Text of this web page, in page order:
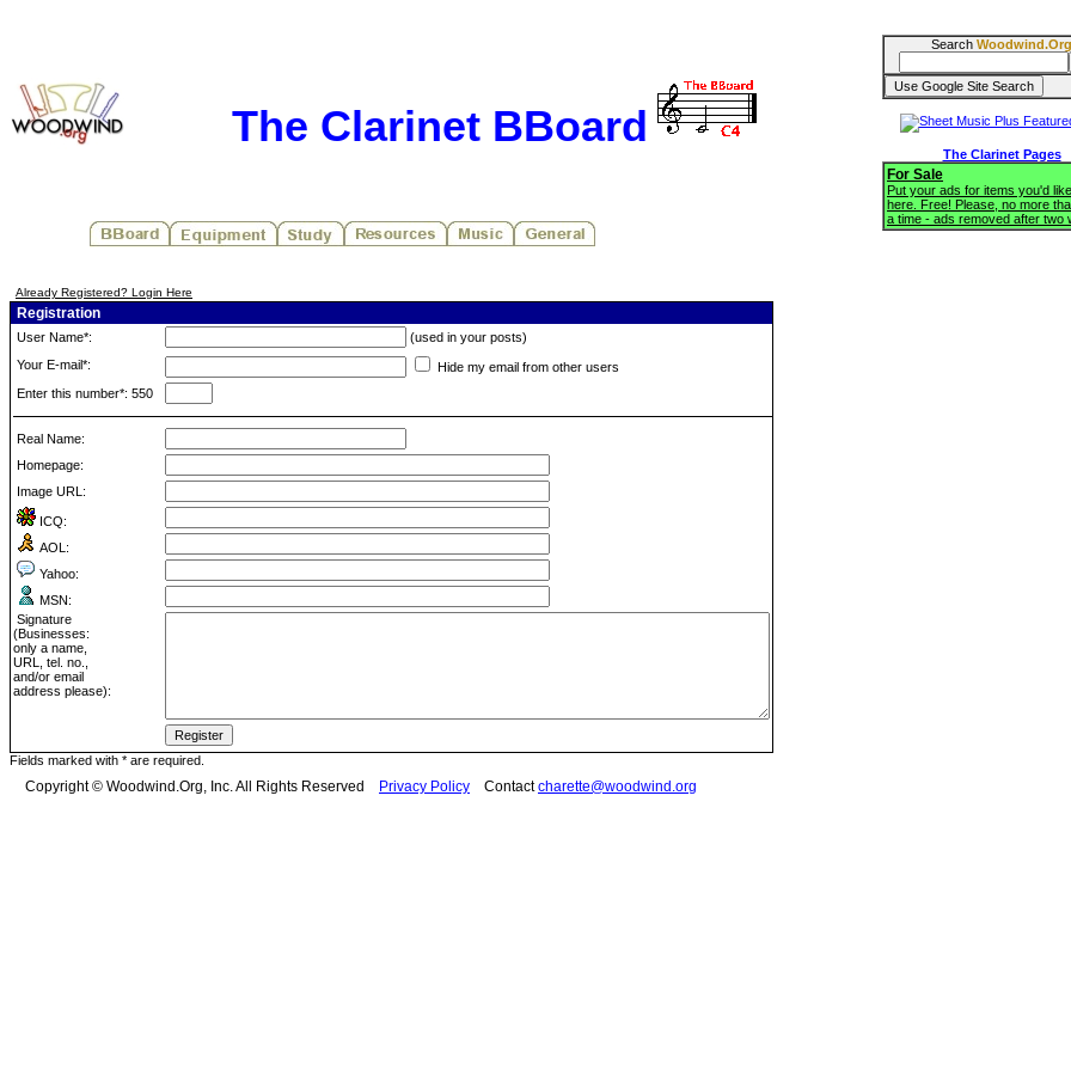
The Clarinet BBoard
Already Registered? Login Here
Registration
User Name*:
(used in your posts)
Your E-mail*:
Hide my email from other users
Enter this number*: 550
Real Name:
Homepage:
Image URL:
ICQ:
AOL:
Yahoo:
MSN:
Signature
(Businesses:
only a name,
URL, tel. no.,
and/or email
address please):
Fields marked with * are required.
Search Woodwind.Org
The Clarinet Pages
For Sale
Put your ads for items you'd
here. Free! Please, no more
a time - ads removed after two
Copyright © Woodwind.Org, Inc. All Rights Reserved Privacy Policy Contactcharette@woodwind.org